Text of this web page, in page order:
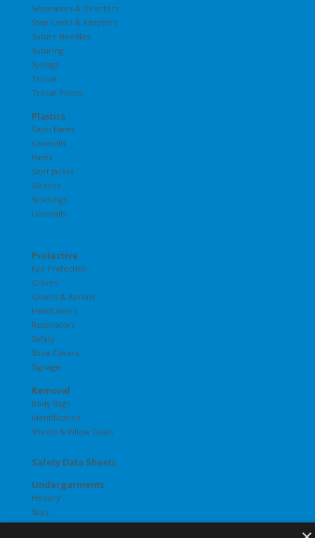
Separators & Directors
Stop Cocks & Adapters
Suture Needles
Suturing
Syringe
Trocar
Trocar Points
Plastics
Capri Pants
Coveralls
Pants
Shirt Jacket
Sleeves
Stockings
Unionalls
Protective
Eye Protection
Gloves
Gowns & Aprons
Headcovers
Respirators
Safety
Shoe Covers
Signage
Removal
Body Bags
Identification
Sheets & Pillow Cases
Safety Data Sheets
Undergarments
Hosiery
Slips
T-Shirts